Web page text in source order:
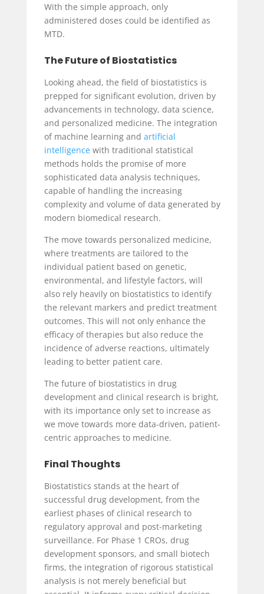
With the simple approach, only
administered doses could be identified as
MTD.
The Future of Biostatistics
Looking ahead, the field of biostatistics is
prepped for significant evolution, driven by
advancements in technology, data science,
and personalized medicine. The integration
of machine learning and artificial
intelligencewith traditional statistical
methods holds the promise of more
sophisticated data analysis techniques,
capable of handling the increasing
complexity and volume of data generated by
modern biomedical research.
The move towards personalized medicine,
where treatments are tailored to the
individual patient based on genetic,
environmental, and lifestyle factors, will
also rely heavily on biostatistics to identify
the relevant markers and predict treatment
outcomes. This will not only enhance the
efficacy of therapies but also reduce the
incidence of adverse reactions, ultimately
leading to better patient care.
The future of biostatistics in drug
development and clinical research is bright,
with its importance only set to increase as
we move towards more data-driven, patient-
centric approaches to medicine.
Final Thoughts
Biostatistics stands at the heart of
successful drug development, from the
earliest phases of clinical research to
regulatory approval and post-marketing
surveillance. For Phase 1 CROs, drug
development sponsors, and small biotech
firms, the integration of rigorous statistical
analysis is not merely beneficial but